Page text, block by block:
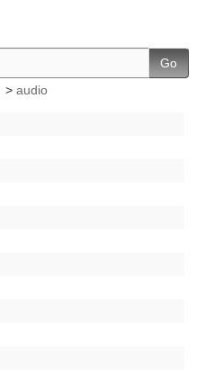
Go
> audio